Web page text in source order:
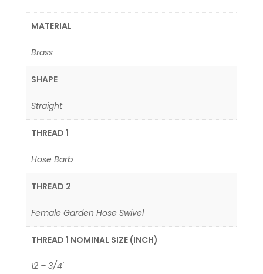
MATERIAL
Brass
SHAPE
Straight
THREAD 1
Hose Barb
THREAD 2
Female Garden Hose Swivel
THREAD 1 NOMINAL SIZE (INCH)
12 – 3/4'